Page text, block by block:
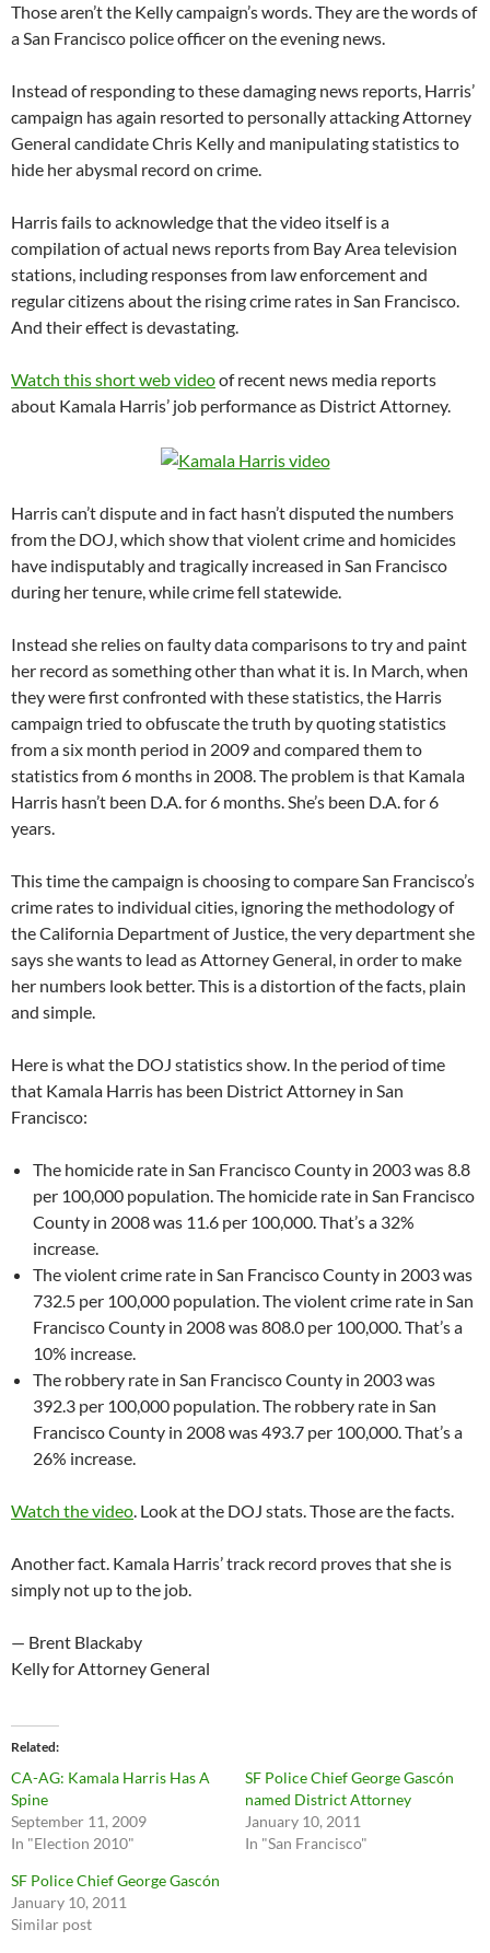
Those aren’t the Kelly campaign’s words. They are the words of
a San Francisco police officer on the evening news.
Instead of responding to these damaging news reports, Harris’
campaign has again resorted to personally attacking Attorney
General candidate Chris Kelly and manipulating statistics to
hide her abysmal record on crime.
Harris fails to acknowledge that the video itself is a
compilation of actual news reports from Bay Area television
stations, including responses from law enforcement and
regular citizens about the rising crime rates in San Francisco.
And their effect is devastating.
Watch this short web videoof recent news media reports
about Kamala Harris’ job performance as District Attorney.
Harris can’t dispute and in fact hasn’t disputed the numbers
from the DOJ, which show that violent crime and homicides
have indisputably and tragically increased in San Francisco
during her tenure, while crime fell statewide.
Instead she relies on faulty data comparisons to try and paint
her record as something other than what it is. In March, when
they were first confronted with these statistics, the Harris
campaign tried to obfuscate the truth by quoting statistics
from a six month period in 2009 and compared them to
statistics from 6 months in 2008. The problem is that Kamala
Harris hasn’t been D.A. for 6 months. She’s been D.A. for 6
years.
This time the campaign is choosing to compare San Francisco’s
crime rates to individual cities, ignoring the methodology of
the California Department of Justice, the very department she
says she wants to lead as Attorney General, in order to make
her numbers look better. This is a distortion of the facts, plain
and simple.
Here is what the DOJ statistics show. In the period of time
that Kamala Harris has been District Attorney in San
Francisco:
The homicide rate in San Francisco County in 2003 was 8.8
per 100,000 population. The homicide rate in San Francisco
County in 2008 was 11.6 per 100,000. That’s a 32%
increase.
The violent crime rate in San Francisco County in 2003 was
732.5 per 100,000 population. The violent crime rate in San
Francisco County in 2008 was 808.0 per 100,000. That’s a
10% increase.
The robbery rate in San Francisco County in 2003 was
392.3 per 100,000 population. The robbery rate in San
Francisco County in 2008 was 493.7 per 100,000. That’s a
26% increase.
Watch the video. Look at the DOJ stats. Those are the facts.
Another fact. Kamala Harris’ track record proves that she is
simply not up to the job.
— Brent Blackaby
Kelly for Attorney General
Related
CA-AG: Kamala Harris Has A
Spine
September 11, 2009
In "Election 2010"
SF Police Chief George Gascón
named District Attorney
January 10, 2011
In "San Francisco"
SF Police Chief George Gascón
January 10, 2011
Similar post